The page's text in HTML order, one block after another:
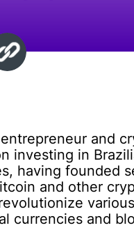
and
investing in
having founded
and other
currencies and